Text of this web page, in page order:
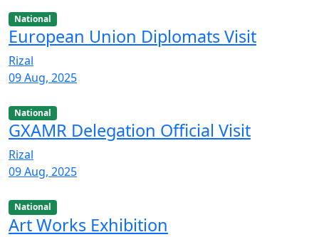
National
European Union Diplomats Visit
Rizal
09 Aug, 2025
National
GXAMR Delegation Official Visit
Rizal
09 Aug, 2025
National
Art Works Exhibition